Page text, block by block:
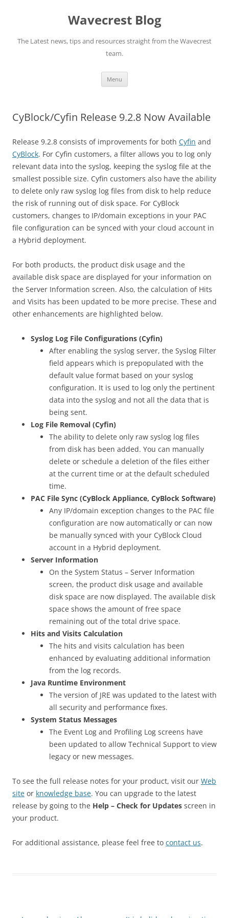
Wavecrest Blog
The Latest news, tips and resources straight from the Wavecrest
team.
Menu
CyBlock/Cyfin Release 9.2.8 Now Available
Release 9.2.8 consists of improvements for both Cyfin and
CyBlock. For Cyfin customers, a filter allows you to log only
relevant data into the syslog, keeping the syslog file at the
smallest possible size. Cyfin customers also have the ability
to delete only raw syslog log files from disk to help reduce
the risk of running out of disk space. For CyBlock
customers, changes to IP/domain exceptions in your PAC
file configuration can be synced with your cloud account in
a Hybrid deployment.
For both products, the product disk usage and the
available disk space are displayed for your information on
the Server Information screen. Also, the calculation of Hits
and Visits has been updated to be more precise. These and
other enhancements are highlighted below.
Syslog Log File Configurations (Cyfin)
After enabling the syslog server, the Syslog Filter
field appears which is prepopulated with the
default value format based on your syslog
configuration. It is used to log only the pertinent
data into the syslog and not all the data that is
being sent.
Log File Removal (Cyfin)
The ability to delete only raw syslog log files
from disk has been added. You can manually
delete or schedule a deletion of the files either
at the current time or at the default scheduled
time.
PAC File Sync (CyBlock Appliance, CyBlock Software)
Any IP/domain exception changes to the PAC file
configuration are now automatically or can now
be manually synced with your CyBlock Cloud
account in a Hybrid deployment.
Server Information
On the System Status – Server Information
screen, the product disk usage and available
disk space are now displayed. The available disk
space shows the amount of free space
remaining out of the total drive space.
Hits and Visits Calculation
The hits and visits calculation has been
enhanced by evaluating additional information
from the log records.
Java Runtime Environment
The version of JRE was updated to the latest with
all security and performance fixes.
System Status Messages
The Event Log and Profiling Log screens have
been updated to allow Technical Support to view
legacy or new messages.
To see the full release notes for your product, visit our Web
site or knowledge base. You can upgrade to the latest
release by going to the Help – Check for Updates screen in
your product.
For additional assistance, please feel free to contact us.